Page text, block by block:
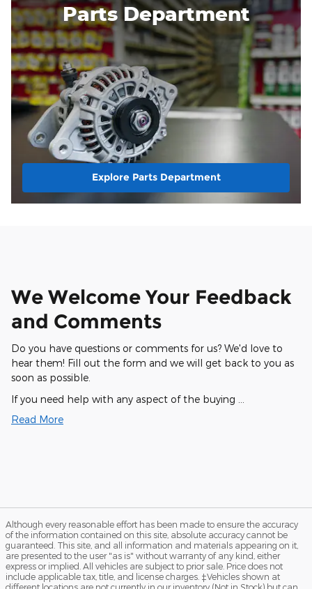
Parts Department
Explore Parts Department
We Welcome Your Feedback
and Comments
Do you have questions or comments for us? We'd love to
hear them! Fill out the form and we will get back to you as
soon as possible.
If you need help with any aspect of the buying …
Read More
Although every reasonable effort has been made to ensure the accuracy
of the information contained on this site, absolute accuracy cannot be
guaranteed. This site, and all information and materials appearing on it,
are presented to the user "as is" without warranty of any kind, either
express or implied. All vehicles are subject to prior sale. Price does not
include applicable tax, title, and license charges. ‡Vehicles shown at